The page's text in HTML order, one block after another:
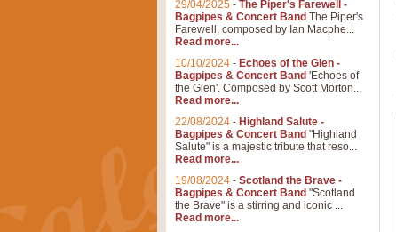
29/04/2025 - The Piper's Farewell -
Bagpipes & Concert Band The Piper's
Farewell, composed by Ian Macphe...
Read more...
10/10/2024 - Echoes of the Glen -
Bagpipes & Concert Band 'Echoes of
the Glen'. Composed by Scott Morton...
Read more...
22/08/2024 - Highland Salute -
Bagpipes & Concert Band "Highland
Salute" is a majestic tribute that reso...
Read more...
19/08/2024 - Scotland the Brave -
Bagpipes & Concert Band "Scotland
the Brave" is a stirring and iconic ...
Read more...